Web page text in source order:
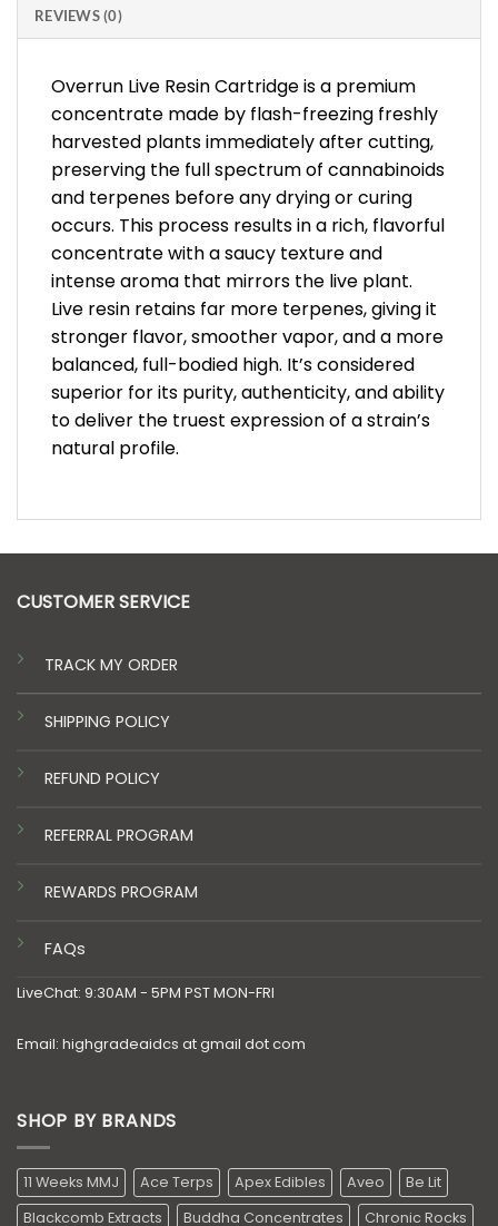
REVIEWS (0)
Overrun Live Resin Cartridge is a premium
concentrate made by flash-freezing freshly
harvested plants immediately after cutting,
preserving the full spectrum of cannabinoids
and terpenes before any drying or curing
occurs. This process results in a rich, flavorful
concentrate with a saucy texture and
intense aroma that mirrors the live plant.
Live resin retains far more terpenes, giving it
stronger flavor, smoother vapor, and a more
balanced, full-bodied high. It’s considered
superior for its purity, authenticity, and ability
to deliver the truest expression of a strain’s
natural profile.
CUSTOMER SERVICE
TRACK MY ORDER
SHIPPING POLICY
REFUND POLICY
REFERRAL PROGRAM
REWARDS PROGRAM
FAQs
LiveChat: 9:30AM - 5PM PST MON-FRI
Email: highgradeaidcs at gmail dot com
SHOP BY BRANDS
11 Weeks MMJ Ace Terps Apex Edibles Aveo
Be Lit
Blackcomb Extracts
Buddha Concentrates
Chronic Rocks